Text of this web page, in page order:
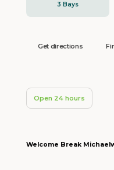
3 Bays
Get directions
Open 24 hours
Welcome Break